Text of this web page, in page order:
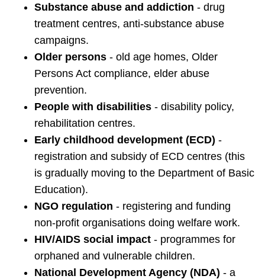
Substance abuse and addiction - drug
treatment centres, anti-substance abuse
campaigns.
Older persons - old age homes, Older
Persons Act compliance, elder abuse
prevention.
People with disabilities - disability policy,
rehabilitation centres.
Early childhood development (ECD) -
registration and subsidy of ECD centres (this
is gradually moving to the Department of Basic
Education).
NGO regulation - registering and funding
non-profit organisations doing welfare work.
HIV/AIDS social impact - programmes for
orphaned and vulnerable children.
National Development Agency (NDA) - a